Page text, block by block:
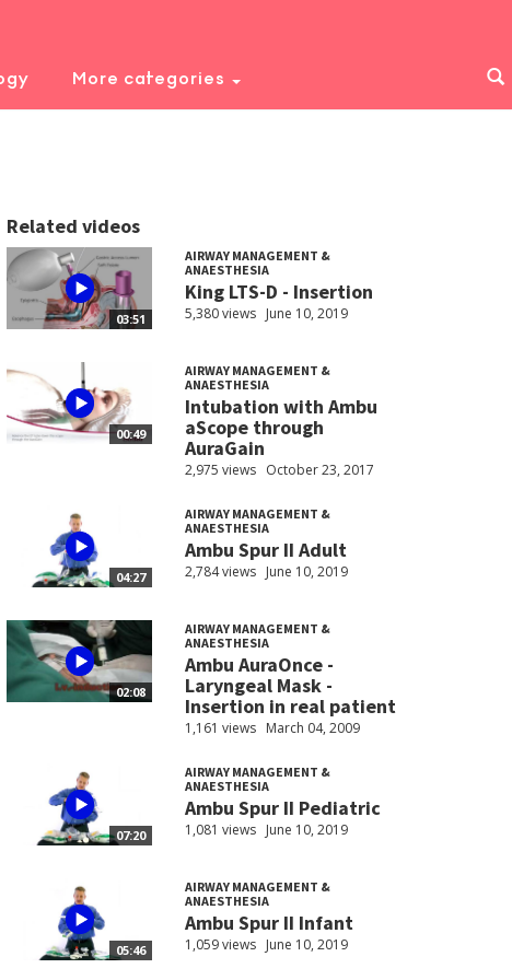
More categories
Related videos
03:51
AIRWAY MANAGEMENT &
ANAESTHESIA
King LTS-D - Insertion
5,380 views June 10, 2019
00:49
AIRWAY MANAGEMENT &
ANAESTHESIA
Intubation with Ambu
aScope through
AuraGain
2,975 views October 23, 2017
04:27
AIRWAY MANAGEMENT &
ANAESTHESIA
Ambu Spur II Adult
2,784 views June 10, 2019
02:08
AIRWAY MANAGEMENT &
ANAESTHESIA
Ambu AuraOnce -
Laryngeal Mask -
Insertion in real patient
1,161 views March 04, 2009
07:20
AIRWAY MANAGEMENT &
ANAESTHESIA
Ambu Spur II Pediatric
1,081 views June 10, 2019
05:46
AIRWAY MANAGEMENT &
ANAESTHESIA
Ambu Spur II Infant
1,059 views June 10, 2019